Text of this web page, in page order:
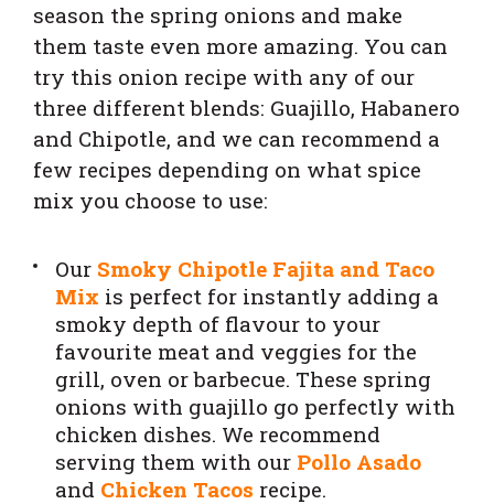
season the spring onions and make
them taste even more amazing. You can
try this onion recipe with any of our
three different blends: Guajillo, Habanero
and Chipotle, and we can recommend a
few recipes depending on what spice
mix you choose to use:
Our Smoky Chipotle Fajita and Taco
Mix is perfect for instantly adding a
smoky depth of flavour to your
favourite meat and veggies for the
grill, oven or barbecue. These spring
onions with guajillo go perfectly with
chicken dishes. We recommend
serving them with our Pollo Asado
and Chicken Tacos recipe.